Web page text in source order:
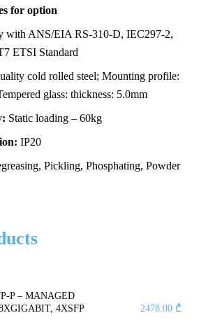
for option
with ANS/EIA RS-310-D, IEC297-2,
ETSI Standard
cold rolled steel; Mounting profile:
glass: thickness: 5.0mm
Static loading – 60kg
IP20
Pickling, Phosphating, Powder
P – MANAGED
4XSFP
2478.00 ₾